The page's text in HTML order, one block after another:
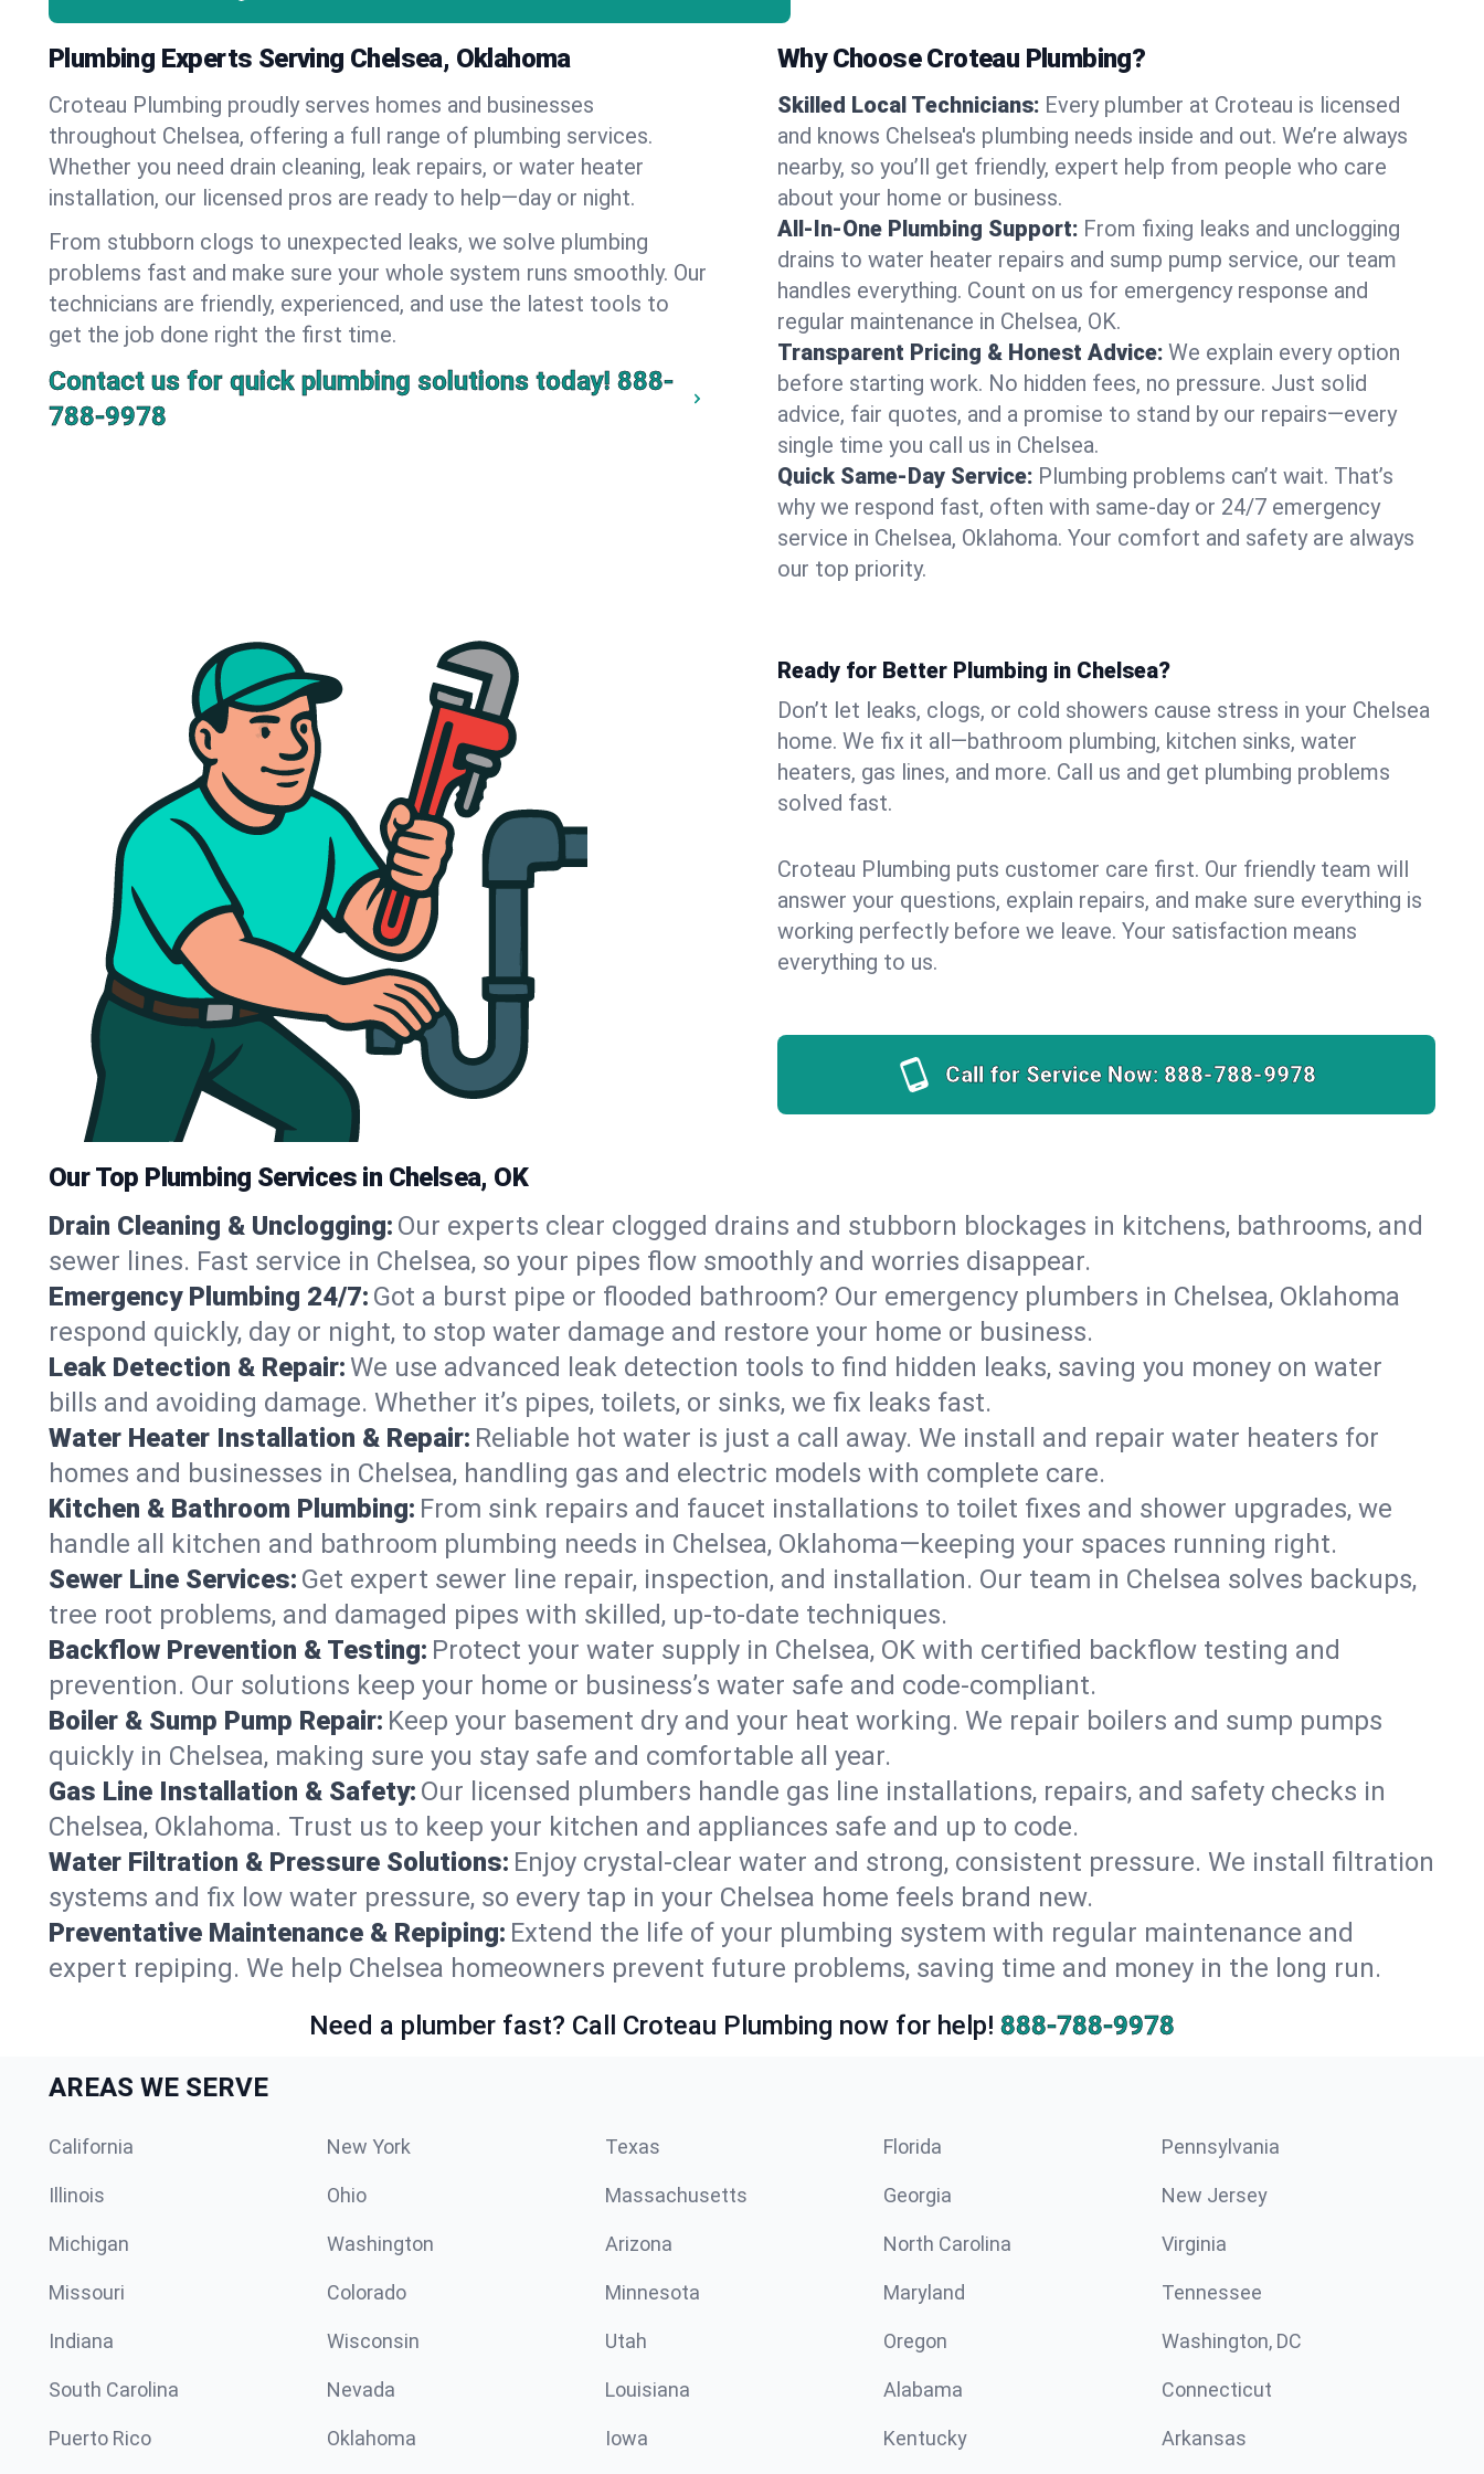
Plumbing Experts Serving Chelsea, Oklahoma
Croteau Plumbing proudly serves homes and businesses
throughout Chelsea, offering a full range of plumbing services.
Whether you need drain cleaning, leak repairs, or water heater
installation, our licensed pros are ready to help—day or night.
From stubborn clogs to unexpected leaks, we solve plumbing
problems fast and make sure your whole system runs smoothly. Our
technicians are friendly, experienced, and use the latest tools to
get the job done right the first time.
Contact us for quick plumbing solutions today! 888-
788-9978
Why Choose Croteau Plumbing?
Skilled Local Technicians: Every plumber at Croteau is licensed
and knows Chelsea's plumbing needs inside and out. We’re always
nearby, so you’ll get friendly, expert help from people who care
about your home or business.
All-In-One Plumbing Support: From fixing leaks and unclogging
drains to water heater repairs and sump pump service, our team
handles everything. Count on us for emergency response and
regular maintenance in Chelsea, OK.
Transparent Pricing & Honest Advice: We explain every option
before starting work. No hidden fees, no pressure. Just solid
advice, fair quotes, and a promise to stand by our repairs—every
single time you call us in Chelsea.
Quick Same-Day Service: Plumbing problems can’t wait. That’s
why we respond fast, often with same-day or 24/7 emergency
service in Chelsea, Oklahoma. Your comfort and safety are always
our top priority.
Ready for Better Plumbing in Chelsea?
Don’t let leaks, clogs, or cold showers cause stress in your Chelsea
home. We fix it all—bathroom plumbing, kitchen sinks, water
heaters, gas lines, and more. Call us and get plumbing problems
solved fast.
Croteau Plumbing puts customer care first. Our friendly team will
answer your questions, explain repairs, and make sure everything is
working perfectly before we leave. Your satisfaction means
everything to us.
Call for Service Now: 888-788-9978
Our Top Plumbing Services in Chelsea, OK
Drain Cleaning & Unclogging: Our experts clear clogged drains and stubborn blockages in kitchens, bathrooms, and
sewer lines. Fast service in Chelsea, so your pipes flow smoothly and worries disappear.
Emergency Plumbing 24/7: Got a burst pipe or flooded bathroom? Our emergency plumbers in Chelsea, Oklahoma
respond quickly, day or night, to stop water damage and restore your home or business.
Leak Detection & Repair:We use advanced leak detection tools to find hidden leaks, saving you money on water
bills and avoiding damage. Whether it’s pipes, toilets, or sinks, we fix leaks fast.
Water Heater Installation & Repair: Reliable hot water is just a call away. We install and repair water heaters for
homes and businesses in Chelsea, handling gas and electric models with complete care.
Kitchen & Bathroom Plumbing: From sink repairs and faucet installations to toilet fixes and shower upgrades, we
handle all kitchen and bathroom plumbing needs in Chelsea, Oklahoma—keeping your spaces running right.
Sewer Line Services: Get expert sewer line repair, inspection, and installation. Our team in Chelsea solves backups,
tree root problems, and damaged pipes with skilled, up-to-date techniques.
Backflow Prevention & Testing: Protect your water supply in Chelsea, OK with certified backflow testing and
prevention. Our solutions keep your home or business’s water safe and code-compliant.
Boiler & Sump Pump Repair: Keep your basement dry and your heat working. We repair boilers and sump pumps
quickly in Chelsea, making sure you stay safe and comfortable all year.
Gas Line Installation & Safety: Our licensed plumbers handle gas line installations, repairs, and safety checks in
Chelsea, Oklahoma. Trust us to keep your kitchen and appliances safe and up to code.
Water Filtration & Pressure Solutions: Enjoy crystal-clear water and strong, consistent pressure. We install filtration
systems and fix low water pressure, so every tap in your Chelsea home feels brand new.
Preventative Maintenance & Repiping: Extend the life of your plumbing system with regular maintenance and
expert repiping. We help Chelsea homeowners prevent future problems, saving time and money in the long run.
Need a plumber fast? Call Croteau Plumbing now for help! 888-788-9978
AREAS WE SERVE
California New York Texas Florida Pennsylvania
Illinois Ohio Massachusetts Georgia New Jersey
Michigan Washington Arizona North Carolina Virginia
Missouri Colorado Minnesota Maryland Tennessee
Indiana Wisconsin Utah Oregon Washington, DC
South Carolina Nevada Louisiana Alabama Connecticut
Puerto Rico Oklahoma Iowa Kentucky Arkansas